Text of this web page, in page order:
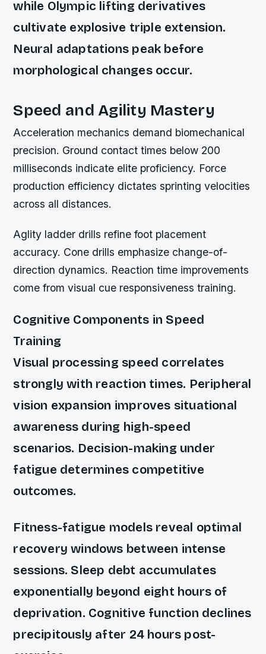
while Olympic lifting derivatives
cultivate explosive triple extension.
Neural adaptations peak before
morphological changes occur.
Speed and Agility Mastery
Acceleration mechanics demand biomechanical
precision. Ground contact times below 200
milliseconds indicate elite proficiency. Force
production efficiency dictates sprinting velocities
across all distances.
Aglity ladder drills refine foot placement
accuracy. Cone drills emphasize change-of-
direction dynamics. Reaction time improvements
come from visual cue responsiveness training.
Cognitive Components in Speed
Training
Visual processing speed correlates
strongly with reaction times. Peripheral
vision expansion improves situational
awareness during high-speed
scenarios. Decision-making under
fatigue determines competitive
outcomes.
Fitness-fatigue models reveal optimal
recovery windows between intense
sessions. Sleep debt accumulates
exponentially beyond eight hours of
deprivation. Cognitive function declines
precipitously after 24 hours post-